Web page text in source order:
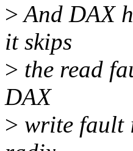
>And DAX
it skips
> the read
DAX
> write fault